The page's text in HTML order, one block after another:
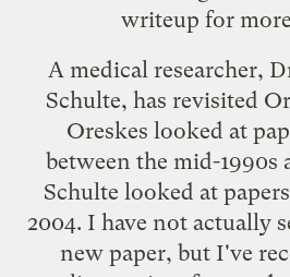
writeup for
A medical researcher,
Schulte, has revisited
Oreskes looked at
between the mid-1990s
Schulte looked at
2004. I have not actually
new paper, but I've